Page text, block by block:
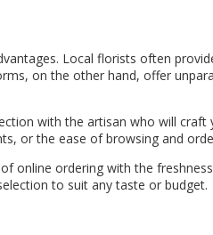
Local florists often
on the other hand, offer
with the artisan who will
or the ease of browsing and
online ordering with the
to suit any taste or budget.